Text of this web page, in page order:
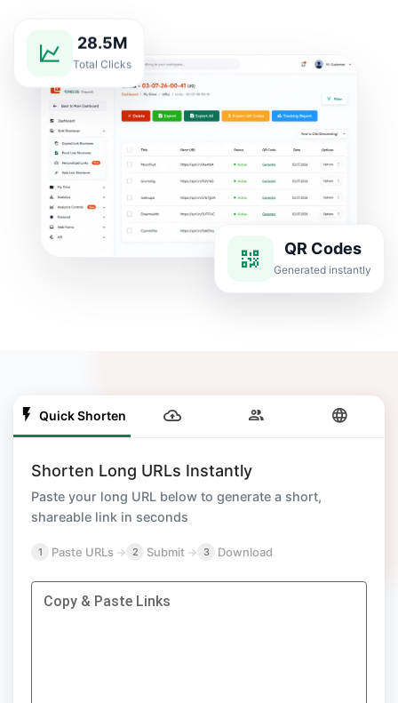
28.5M
Total Clicks
QR Codes
Generated instantly
Quick Shorten
Shorten Long URLs Instantly
Paste your long URL below to generate a short,
shareable link in seconds
1 Paste URLs → 2 Submit → 3 Download
Copy & Paste Links